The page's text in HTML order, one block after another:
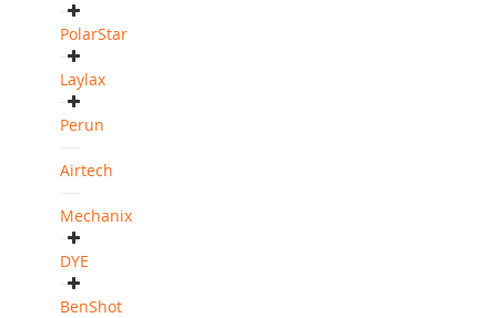
PolarStar
Laylax
Perun
Airtech
Mechanix
DYE
BenShot